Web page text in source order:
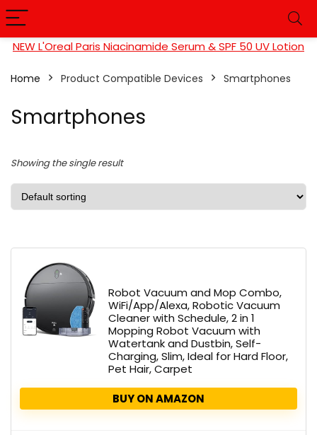
NEW L'Oreal Paris Niacinamide Serum & SPF 50 UV Lotion
Home Product Compatible Devices Smartphones
Smartphones
Showing the single result
Robot Vacuum and Mop Combo,
WiFi/App/Alexa, Robotic Vacuum
Cleaner with Schedule, 2 in 1
Mopping Robot Vacuum with
Watertank and Dustbin, Self-
Charging, Slim, Ideal for Hard Floor,
Pet Hair, Carpet
BUY ON AMAZON